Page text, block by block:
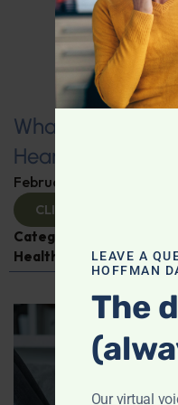
What You Need
Heart
February 11, 2025
CLICK TO VIEW
Categories:
Health
Jim LaValle
LEAVE A
HOFFMAN
The
Our virtual